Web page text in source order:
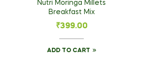
Nutri Moringa Millets
Breakfast Mix
₹399.00
ADD TO CART